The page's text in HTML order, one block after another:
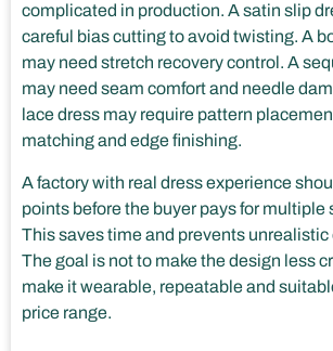
complicated in production. A satin slip
careful bias cutting to avoid twisting. A
may need stretch recovery control. A
may need seam comfort and needle
lace dress may require pattern
matching and edge finishing.
A factory with real dress experience
points before the buyer pays for multiple
This saves time and prevents
The goal is not to make the design less
make it wearable, repeatable and
price range.